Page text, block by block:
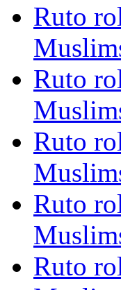
Ruto
Ruto
Ruto
Ruto
Ruto